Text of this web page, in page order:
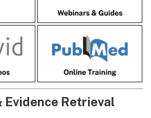
Evidence Retrieval